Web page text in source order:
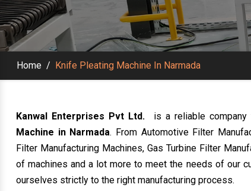
Home / Knife Pleating Machine In Narmada
Kanwal Enterprises Pvt Ltd. is a reliable
Machine in Narmada. From Automotive Filter
Filter Manufacturing Machines, Gas Turbine Filter
of machines and a lot more to meet the needs of our
ourselves strictly to the right manufacturing process.